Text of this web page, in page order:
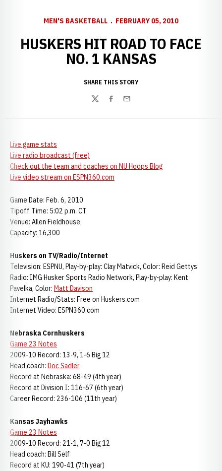
MEN'S BASKETBALL FEBRUARY 05, 2010
HUSKERS HIT ROAD TO FACE
NO. 1 KANSAS
SHARE THIS STORY
TwitterFacebook
Email
Live game stats
Live radio broadcast (free)
Check out the team and coaches on NU Hoops Blog
Live video stream on ESPN360.com
Game Date: Feb. 6, 2010
Tipoff Time: 5:02 p.m. CT
Venue: Allen Fieldhouse
Capacity: 16,300
Huskers on TV/Radio/Internet
Television: ESPNU, Play-by-play: Clay Matvick, Color: Reid Gettys
Radio: IMG Husker Sports Radio Network, Play-by-play: Kent
Pavelka, Color: Matt Davison
Internet Radio/Stats: Free on Huskers.com
Internet Video: ESPN360.com
Nebraska Cornhuskers
Game 23 Notes
2009-10 Record: 13-9, 1-6 Big 12
Head coach: Doc Sadler
Record at Nebraska: 68-49 (4th year)
Record at Division I: 116-67 (6th year)
Career Record: 236-106 (11th year)
Kansas Jayhawks
Game 23 Notes
2009-10 Record: 21-1, 7-0 Big 12
Head coach: Bill Self
Record at KU: 190-41 (7th year)